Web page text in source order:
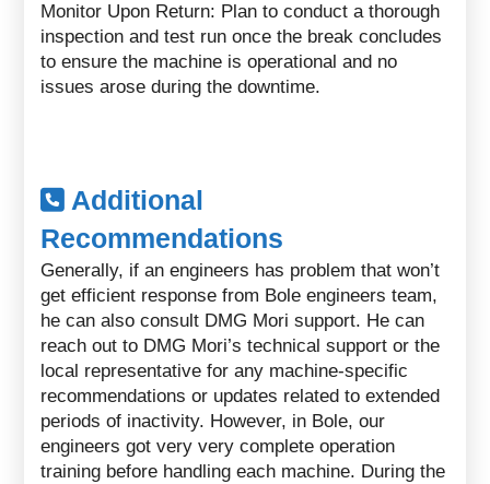
Monitor Upon Return: Plan to conduct a thorough
inspection and test run once the break concludes
to ensure the machine is operational and no
issues arose during the downtime.
Additional
Recommendations
Generally, if an engineers has problem that won’t
get efficient response from Bole engineers team,
he can also consult DMG Mori support. He can
reach out to DMG Mori’s technical support or the
local representative for any machine-specific
recommendations or updates related to extended
periods of inactivity. However, in Bole, our
engineers got very very complete operation
training before handling each machine. During the